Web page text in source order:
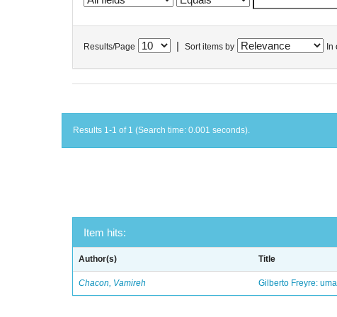
Results/Page Sort items by In
Results 1-1 of 1 (Search time: 0.001 seconds).
Item hits:
Author(s) Title
Chacon, Vamireh Gilberto Freyre: